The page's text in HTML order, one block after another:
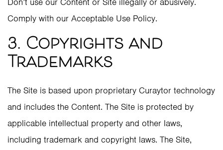
Comply with our Acceptable Use Policy.
3. Copyrights and
Trademarks
The Site is based upon proprietary Curaytor technology
and includes the Content. The Site is protected by
applicable intellectual property and other laws,
including trademark and copyright laws. The Site,